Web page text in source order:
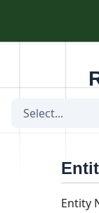
Select...
Entity